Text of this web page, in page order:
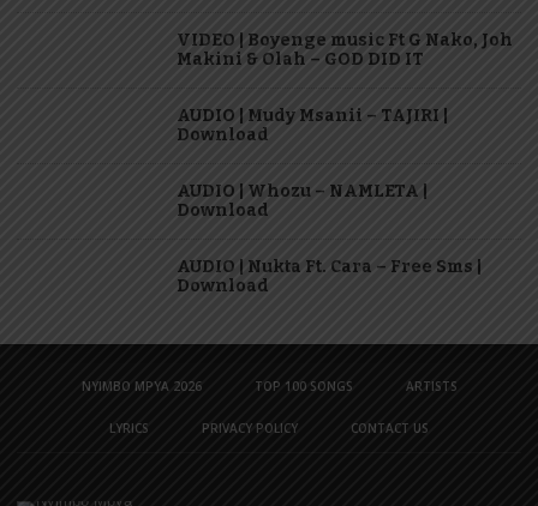
VIDEO | Boyenge music Ft G Nako, Joh
Makini & Olah – GOD DID IT
AUDIO | Mudy Msanii – TAJIRI |
Download
AUDIO | Whozu – NAMLETA |
Download
AUDIO | Nukta Ft. Cara – Free Sms |
Download
NYIMBO MPYA 2026 TOP 100 SONGS ARTISTS
LYRICS PRIVACY POLICY CONTACT US